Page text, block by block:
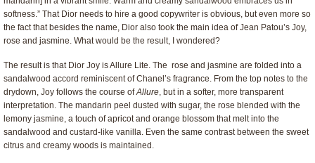
softness.” That Dior needs to hire a good copywriter is obvious, but even more so
the fact that besides the name, Dior also took the main idea of Jean Patou’s Joy,
rose and jasmine. What would be the result, I wondered?
The result is that Dior Joy is Allure Lite. The rose and jasmine are folded into a
sandalwood accord reminiscent of Chanel’s fragrance. From the top notes to the
drydown, Joy follows the course ofAllure, but in a softer, more transparent
interpretation. The mandarin peel dusted with sugar, the rose blended with the
lemony jasmine, a touch of apricot and orange blossom that melt into the
sandalwood and custard-like vanilla. Even the same contrast between the sweet
citrus and creamy woods is maintained.